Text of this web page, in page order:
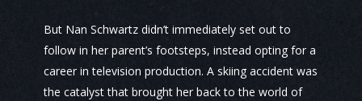
But Nan Schwartz didn’t immediately set out to
follow in her parent’s footsteps, instead opting for a
career in television production. A skiing accident was
the catalyst that brought her back to the world of